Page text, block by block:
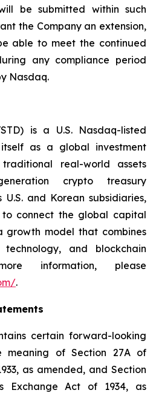
be submitted within such
the Company an extension,
able to meet the continued
any compliance period
Nasdaq.
is a U.S. Nasdaq-listed
as a global investment
real-world assets
crypto treasury
and Korean subsidiaries,
to connect the global capital
growth model that combines
and blockchain
information, please
.
certain forward-looking
meaning of Section 27A of
as amended, and Section
Exchange Act of 1934, as